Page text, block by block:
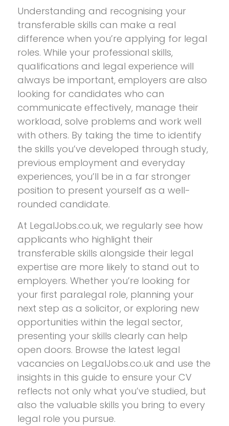
Understanding and recognising your
transferable skills can make a real
difference when you’re applying for legal
roles. While your professional skills,
qualifications and legal experience will
always be important, employers are also
looking for candidates who can
communicate effectively, manage their
workload, solve problems and work well
with others. By taking the time to identify
the skills you’ve developed through study,
previous employment and everyday
experiences, you’ll be in a far stronger
position to present yourself as a well-
rounded candidate.
At LegalJobs.co.uk, we regularly see how
applicants who highlight their
transferable skills alongside their legal
expertise are more likely to stand out to
employers. Whether you’re looking for
your first paralegal role, planning your
next step as a solicitor, or exploring new
opportunities within the legal sector,
presenting your skills clearly can help
open doors. Browse the latest legal
vacancies on LegalJobs.co.uk and use the
insights in this guide to ensure your CV
reflects not only what you’ve studied, but
also the valuable skills you bring to every
legal role you pursue.